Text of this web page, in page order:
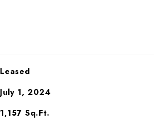
Leased
July 1, 2024
1,157 Sq.Ft.